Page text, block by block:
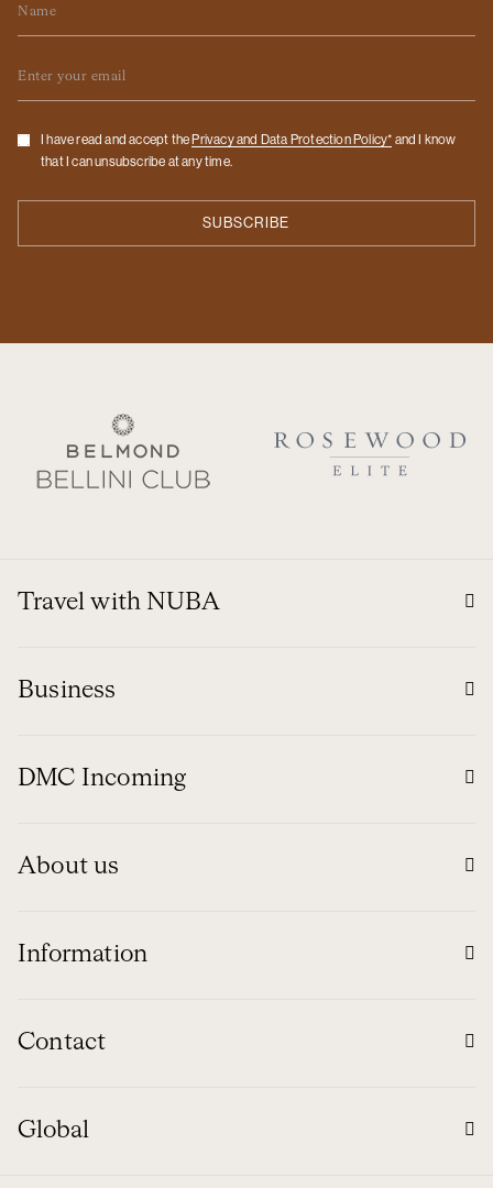
Checkbox
I have read and accept the Privacy and Data Protection Policy* and I know
that I can unsubscribe at any time.
Travel with NUBA
Business
DMC Incoming
About us
Information
Contact
Global